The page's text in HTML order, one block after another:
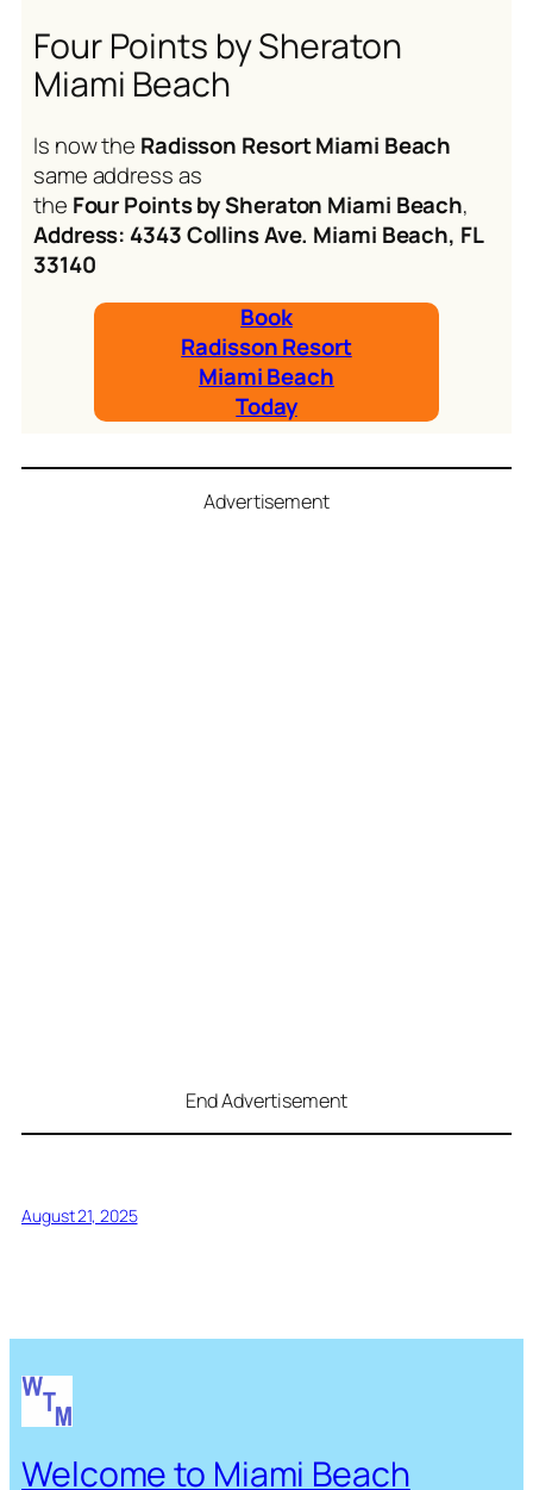
Four Points by Sheraton
Miami Beach
Is now the Radisson Resort Miami Beach
same address as
the Four Points by Sheraton Miami Beach,
Address: 4343 Collins Ave. Miami Beach, FL
33140
Book
Radisson Resort
Miami Beach
Today
Advertisement
End Advertisement
August 21, 2025
Welcome to Miami Beach